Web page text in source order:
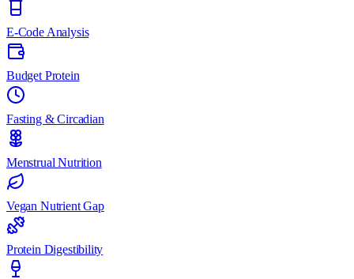
E-Code Analysis
Budget Protein
Fasting & Circadian
Menstrual Nutrition
Vegan Nutrient Gap
Protein Digestibility